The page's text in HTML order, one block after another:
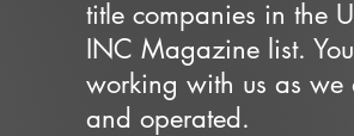
title companies in the
INC Magazine list.
working with us as we
and operated.